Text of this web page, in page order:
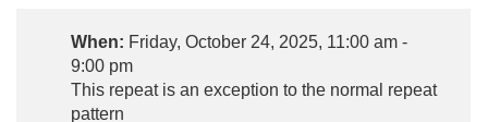
When: Friday, October 24, 2025, 11:00 am -
9:00 pm
This repeat is an exception to the normal repeat
pattern